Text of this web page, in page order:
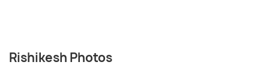
Rishikesh Photos